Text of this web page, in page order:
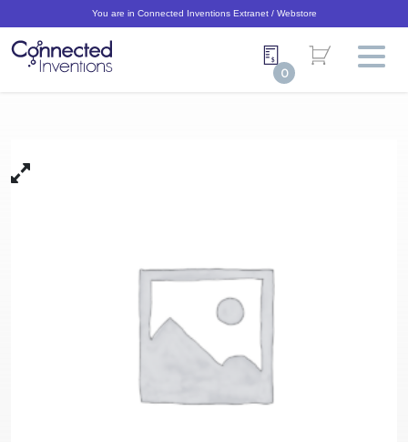
You are in Connected Inventions Extranet / Webstore
0